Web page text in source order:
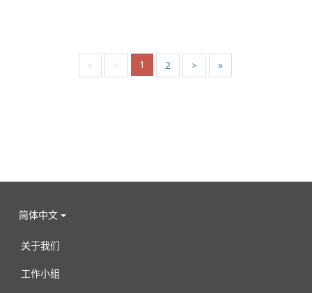
« < 1 2 > »
简体中文
关于我们
工作小组